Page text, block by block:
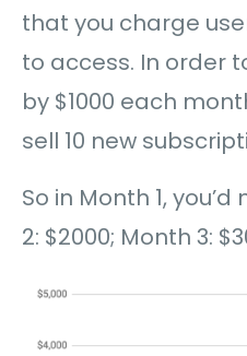
that you charge
to access. In order
by $1000 each
sell 10 new
So in Month 1,
2: $2000; Month 3: